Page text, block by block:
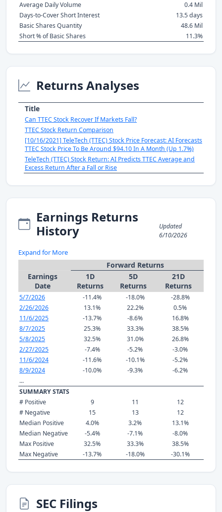
Average Daily Volume
0.4 Mil
Days-to-Cover Short Interest
13.5 days
Basic Shares Quantity
48.6 Mil
Short % of Basic Shares
11.3%
Returns Analyses
Title
Can TTEC Stock Recover If Markets Fall?
TTEC Stock Return Comparison
[10/16/2021] TeleTech (TTEC) Stock Price Forecast: AI Forecasts
TTEC Stock Price To Be Around $94.10 In A Month (Up 1.7%)
TeleTech (TTEC) Stock Return: AI Predicts TTEC Average and
Excess Return After a Fall or Rise
Earnings Returns
History
Updated
6/10/2026
Expand for More
Forward Returns
Earnings
Date
1D
Returns
5D
Returns
21D
Returns
5/7/2026 -11.4% -18.0%
-28.8%
2/26/2026
13.1% 22.2%
0.5%
11/6/2025
-13.7% -8.6%
16.8%
8/7/2025
25.3% 33.3%
38.5%
5/8/2025
32.5% 31.0%
26.8%
2/27/2025
-7.4% -5.2%
-3.0%
11/6/2024
-11.6% -10.1%
-5.2%
8/9/2024
-10.0% -9.3%
-6.2%
...
SUMMARY STATS
# Positive
9 11
12
# Negative
15 13
12
Median Positive
4.0% 3.2%
13.1%
Median Negative
-5.4% -7.1%
-8.0%
Max Positive
32.5% 33.3%
38.5%
Max Negative
-13.7% -18.0% -30.1%
SEC Filings